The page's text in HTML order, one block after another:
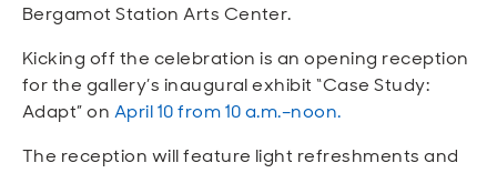
Bergamot Station Arts Center.
Kicking off the celebration is an opening reception
for the gallery’s inaugural exhibit “Case Study:
Adapt” on April 10 from 10 a.m.–noon.
The reception will feature light refreshments and